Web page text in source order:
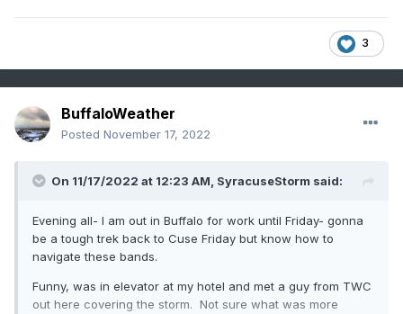
3
BuffaloWeather
Posted November 17, 2022
On 11/17/2022 at 12:23 AM, SyracuseStorm said:
Evening all- I am out in Buffalo for work until Friday- gonna
be a tough trek back to Cuse Friday but know how to
navigate these bands.
Funny, was in elevator at my hotel and met a guy from TWC
out here covering the storm. Not sure what was more